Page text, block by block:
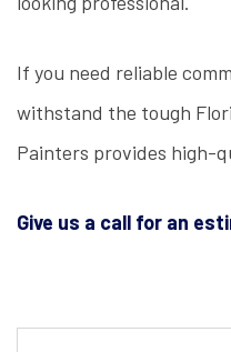
If you need reliable
withstand the tough
Painters provides high-
Give us a call for an